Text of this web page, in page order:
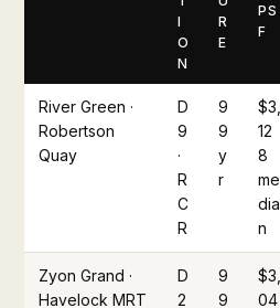
I
O
N
R
E
PS
F
River Green ·
Robertson
Quay
D
9
·
R
C
R
9
9
y
r
$3,
12
8
me
dia
n
Zyon Grand ·
Havelock MRT
D
2
9
9
$3,
04